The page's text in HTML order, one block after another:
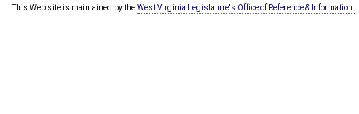
This Web site is maintained by theWest Virginia Legislature's Office of Reference & Information.